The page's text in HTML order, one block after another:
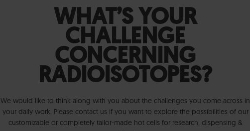
WHAT’S YOUR
CHALLENGE
CONCERNING
RADIOISOTOPES?
We would like to think along with you about the challenges you come across in
your daily work. Please contact us if you want to explore the possibilities of our
customizable or completely tailor-made hot cells for research, dispensing &